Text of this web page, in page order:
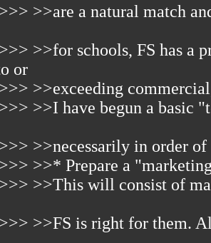
>>are a natural match
>>for schools, FS has a
or
>>exceeding
>>I have begun a basic
>>necessarily in order
>>* Prepare a
>>This will consist of
>>FS is right for them.